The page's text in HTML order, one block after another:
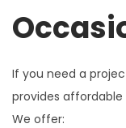
If you need a
provides affordable
We offer: